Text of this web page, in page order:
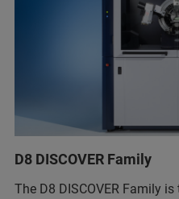
D8 DISCOVER Family
The D8 DISCOVER Family